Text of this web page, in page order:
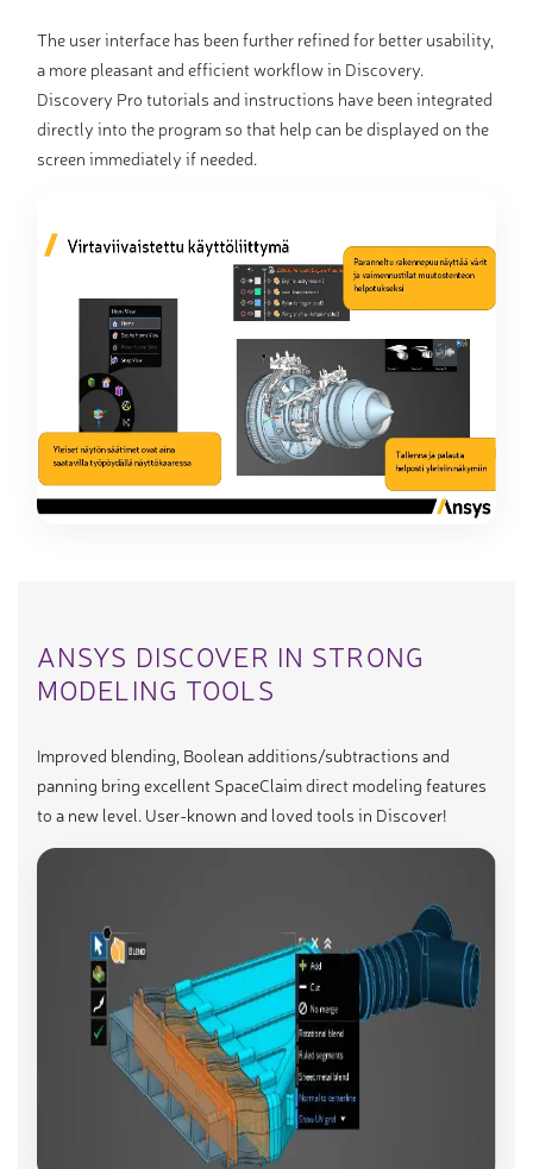
The user interface has been further refined for better usability,
a more pleasant and efficient workflow in Discovery.
Discovery Pro tutorials and instructions have been integrated
directly into the program so that help can be displayed on the
screen immediately if needed.
ANSYS DISCOVER IN STRONG
MODELING TOOLS
Improved blending, Boolean additions/subtractions and
panning bring excellent SpaceClaim direct modeling features
to a new level. User-known and loved tools in Discover!